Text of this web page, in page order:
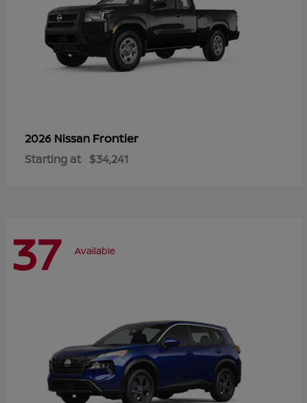
2026 Nissan Frontier
Starting at $34,241
37 Available